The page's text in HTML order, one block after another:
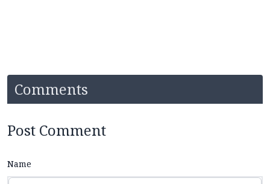
Comments
Post Comment
Name